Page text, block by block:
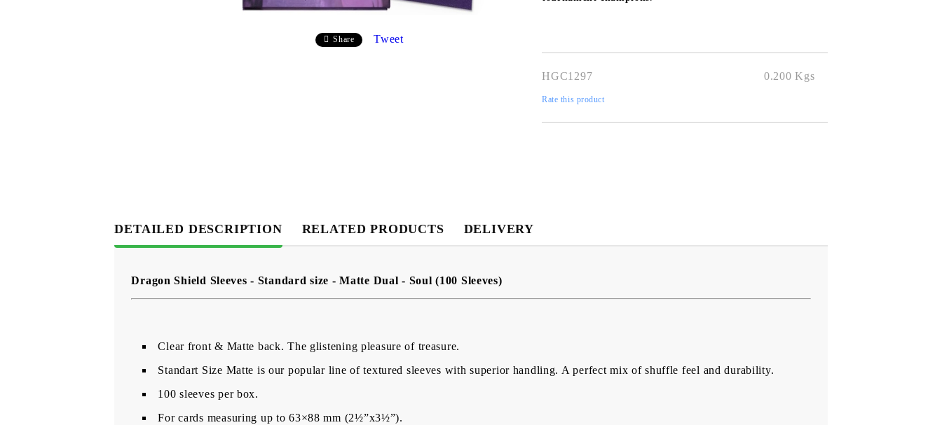
BG EN RO
Share Tweet
HGC1297 0.200 Kgs
Rate this product
DETAILED DESCRIPTION RELATED PRODUCTS DELIVERY
Dragon Shield Sleeves - Standard size - Matte Dual - Soul (100 Sleeves)
Clear front & Matte back. The glistening pleasure of treasure.
Standart Size Matte is our popular line of textured sleeves with superior handling. A perfect mix of shuffle feel and durability.
100 sleeves per box.
For cards measuring up to 63×88 mm (2½”x3½”).